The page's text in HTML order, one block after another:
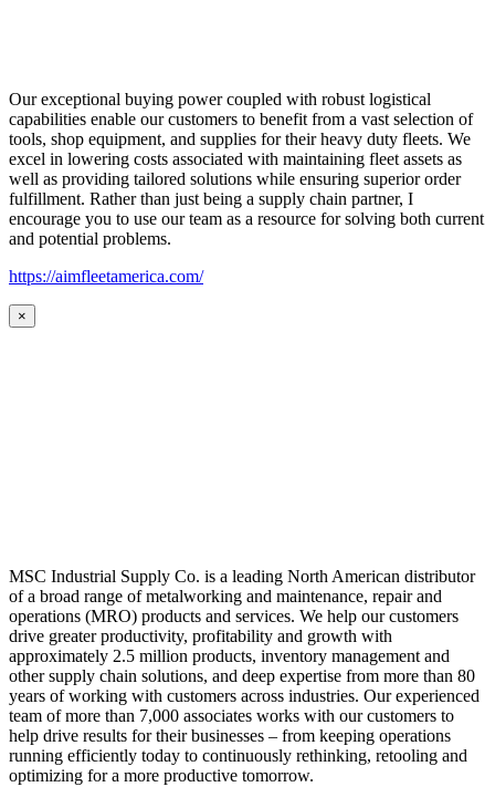
Our exceptional buying power coupled with robust logistical
capabilities enable our customers to benefit from a vast selection of
tools, shop equipment, and supplies for their heavy duty fleets. We
excel in lowering costs associated with maintaining fleet assets as
well as providing tailored solutions while ensuring superior order
fulfillment. Rather than just being a supply chain partner, I
encourage you to use our team as a resource for solving both current
and potential problems.
https://aimfleetamerica.com/
×
MSC Industrial Supply Co. is a leading North American distributor
of a broad range of metalworking and maintenance, repair and
operations (MRO) products and services. We help our customers
drive greater productivity, profitability and growth with
approximately 2.5 million products, inventory management and
other supply chain solutions, and deep expertise from more than 80
years of working with customers across industries. Our experienced
team of more than 7,000 associates works with our customers to
help drive results for their businesses – from keeping operations
running efficiently today to continuously rethinking, retooling and
optimizing for a more productive tomorrow.